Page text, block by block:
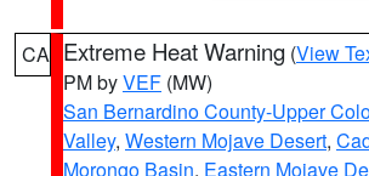
CA Extreme Heat Warning (View
PM byVEF (MW)
San Bernardino County-Upper
Valley, Western Mojave Desert,
Morongo Basin, Eastern Mojave